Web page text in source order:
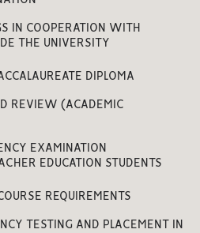
IN COOPERATION WITH
THE UNIVERSITY
DIPLOMA
REVIEW (ACADEMIC
EXAMINATION
EDUCATION STUDENTS
REQUIREMENTS
TESTING AND PLACEMENT IN